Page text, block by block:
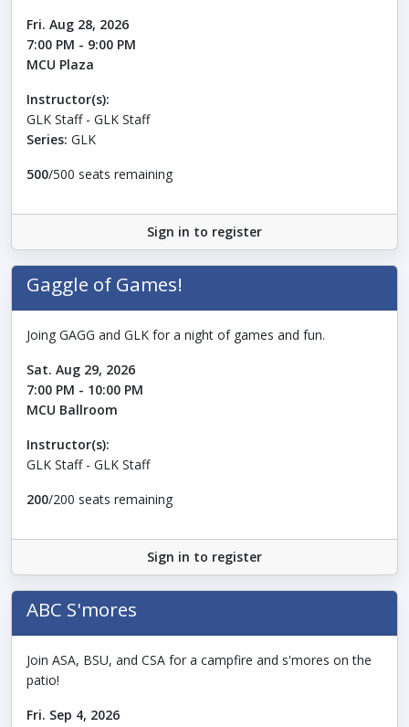
Fri. Aug 28, 2026
7:00 PM - 9:00 PM
MCU Plaza
Instructor(s):
GLK Staff - GLK Staff
Series: GLK
500/500 seats remaining
Sign in to register
Gaggle of Games!
Joing GAGG and GLK for a night of games and fun.
Sat. Aug 29, 2026
7:00 PM - 10:00 PM
MCU Ballroom
Instructor(s):
GLK Staff - GLK Staff
200/200 seats remaining
Sign in to register
ABC S'mores
Join ASA, BSU, and CSA for a campfire and s'mores on the
patio!
Fri. Sep 4, 2026